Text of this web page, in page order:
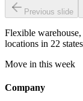
Previous slide
Flexible
locations in 22
Move in this week
Company